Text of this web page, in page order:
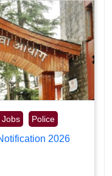
Jobs Police
2026